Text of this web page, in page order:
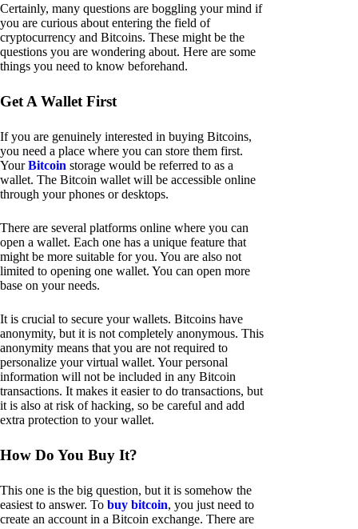
Certainly, many questions are boggling your mind if
you are curious about entering the field of
cryptocurrency and Bitcoins. These might be the
questions you are wondering about. Here are some
things you need to know beforehand.
Get A Wallet First
If you are genuinely interested in buying Bitcoins,
you need a place where you can store them first.
YourBitcoin storage would be referred to as a
wallet. The Bitcoin wallet will be accessible online
through your phones or desktops.
There are several platforms online where you can
open a wallet. Each one has a unique feature that
might be more suitable for you. You are also not
limited to opening one wallet. You can open more
base on your needs.
It is crucial to secure your wallets. Bitcoins have
anonymity, but it is not completely anonymous. This
anonymity means that you are not required to
personalize your virtual wallet. Your personal
information will not be included in any Bitcoin
transactions. It makes it easier to do transactions, but
it is also at risk of hacking, so be careful and add
extra protection to your wallet.
How Do You Buy It?
This one is the big question, but it is somehow the
easiest to answer. To buy bitcoin, you just need to
create an account in a Bitcoin exchange. There are